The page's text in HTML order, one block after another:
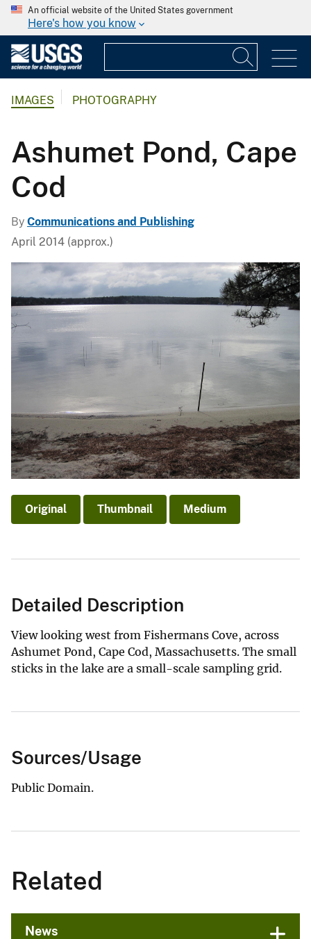
An official website of the United States government
Here's how you know
IMAGES PHOTOGRAPHY
Ashumet Pond, Cape
Cod
By Communications and Publishing
April 2014 (approx.)
Original Thumbnail Medium
Detailed Description
View looking west from Fishermans Cove, across
Ashumet Pond, Cape Cod, Massachusetts. The small
sticks in the lake are a small-scale sampling grid.
Sources/Usage
Public Domain.
Related
News